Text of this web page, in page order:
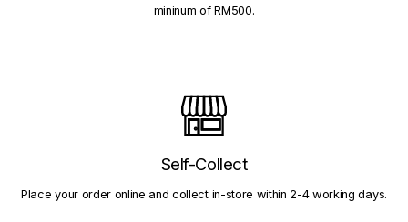
mininum of RM500.
Self-Collect
Place your order online and collect in-store within 2-4 working days.